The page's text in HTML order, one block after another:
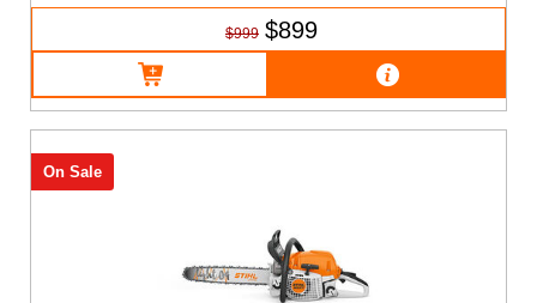
$999 $899
On Sale